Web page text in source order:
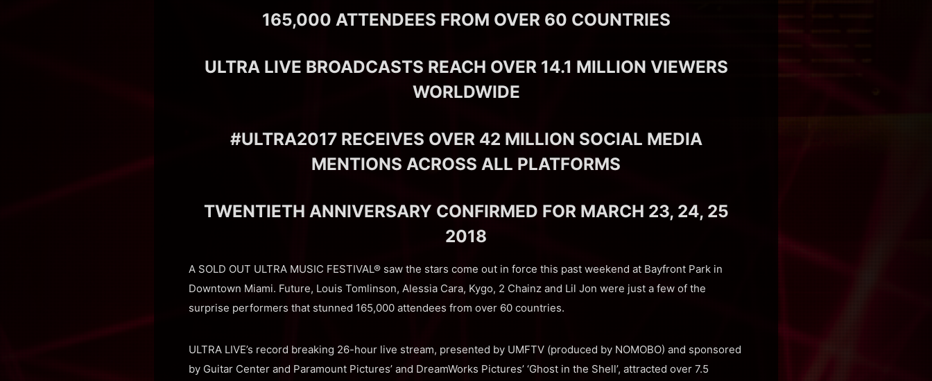
165,000 ATTENDEES FROM OVER 60 COUNTRIES
ULTRA LIVE BROADCASTS REACH OVER 14.1 MILLION VIEWERS
WORLDWIDE
#ULTRA2017 RECEIVES OVER 42 MILLION SOCIAL MEDIA
MENTIONS ACROSS ALL PLATFORMS
TWENTIETH ANNIVERSARY CONFIRMED FOR MARCH 23, 24, 25
2018
A SOLD OUT ULTRA MUSIC FESTIVAL® saw the stars come out in force this past weekend at Bayfront Park in
Downtown Miami. Future, Louis Tomlinson, Alessia Cara, Kygo, 2 Chainz and Lil Jon were just a few of the
surprise performers that stunned 165,000 attendees from over 60 countries.
ULTRA LIVE’s record breaking 26-hour live stream, presented by UMFTV (produced by NOMOBO) and sponsored
by Guitar Center and Paramount Pictures’ and DreamWorks Pictures’ ‘Ghost in the Shell’, attracted over 7.5